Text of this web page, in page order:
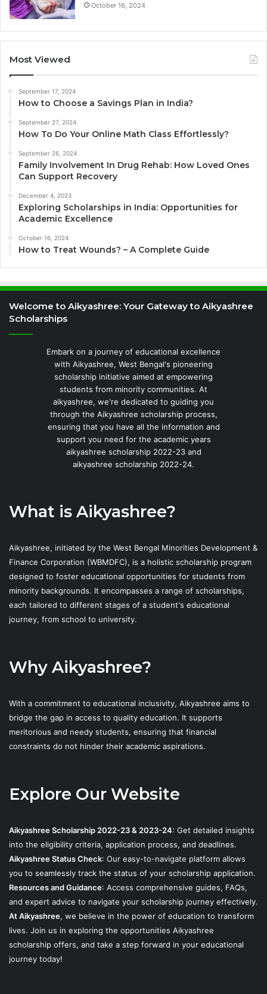
October 16, 2024
Most Viewed
September 17, 2024
How to Choose a Savings Plan in India?
September 27, 2024
How To Do Your Online Math Class Effortlessly?
September 26, 2024
Family Involvement In Drug Rehab: How Loved Ones
Can Support Recovery
December 4, 2023
Exploring Scholarships in India: Opportunities for
Academic Excellence
October 16, 2024
How to Treat Wounds? – A Complete Guide
Welcome to Aikyashree: Your Gateway to Aikyashree
Scholarships
Embark on a journey of educational excellence
with Aikyashree, West Bengal's pioneering
scholarship initiative aimed at empowering
students from minority communities. At
aikyashree, we're dedicated to guiding you
through the Aikyashree scholarship process,
ensuring that you have all the information and
support you need for the academic years
aikyashree scholarship 2022-23 and
aikyashree scholarship 2022-24.
What is Aikyashree?
Aikyashree, initiated by the West Bengal Minorities Development &
Finance Corporation (WBMDFC), is a holistic scholarship program
designed to foster educational opportunities for students from
minority backgrounds. It encompasses a range of scholarships,
each tailored to different stages of a student's educational
journey, from school to university.
Why Aikyashree?
With a commitment to educational inclusivity, Aikyashree aims to
bridge the gap in access to quality education. It supports
meritorious and needy students, ensuring that financial
constraints do not hinder their academic aspirations.
Explore Our Website
Aikyashree Scholarship 2022-23 & 2023-24: Get detailed insights
into the eligibility criteria, application process, and deadlines.
Aikyashree Status Check: Our easy-to-navigate platform allows
you to seamlessly track the status of your scholarship application.
Resources and Guidance: Access comprehensive guides, FAQs,
and expert advice to navigate your scholarship journey effectively.
At Aikyashree, we believe in the power of education to transform
lives. Join us in exploring the opportunities Aikyashree
scholarship offers, and take a step forward in your educational
journey today!